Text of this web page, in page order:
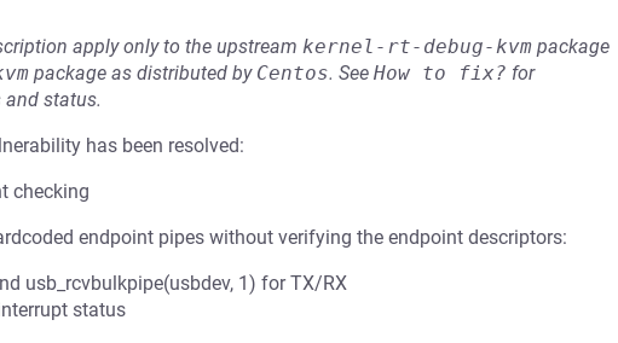
apply only to the upstream kernel-rt-debug-kvm package
package as distributed by Centos. See How to fix? for
and status.
has been resolved:
checking
endpoint pipes without verifying the endpoint descriptors:
usb_rcvbulkpipe(usbdev, 1) for TX/RX
status